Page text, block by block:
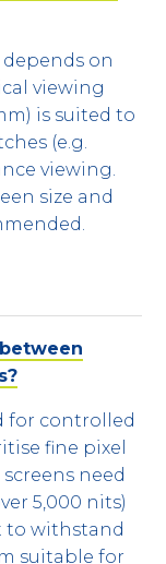
on
viewing
is suited to
(e.g.
viewing.
size and
for controlled
fine pixel
need
5,000 nits)
to withstand
suitable for